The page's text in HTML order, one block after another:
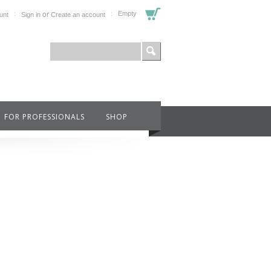
Sign in or Create an account Empty
FOR PROFESSIONALS SHOP